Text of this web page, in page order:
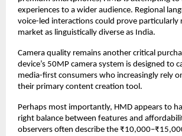
experiences to a wider audience. Regional
voice-led interactions could prove particularly
market as linguistically diverse as India.
Camera quality remains another critical
device’s 50MP camera system is designed to
media-first consumers who increasingly rely
their primary content creation tool.
Perhaps most importantly, HMD appears to
right balance between features and
observers often describe the